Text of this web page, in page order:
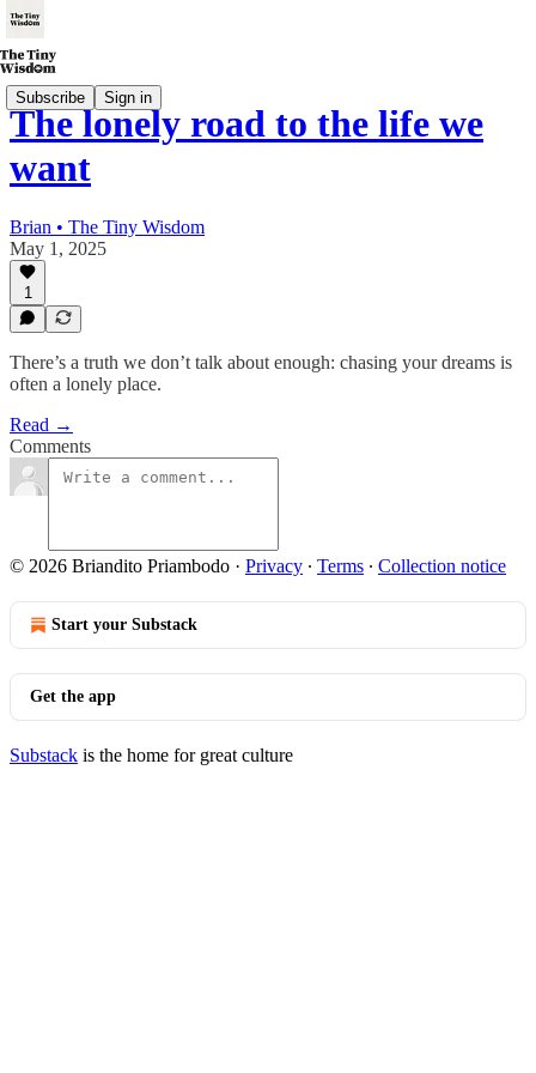
Subscribe Sign in
The lonely road to the life we
want
Brian • The Tiny Wisdom
May 1, 2025
1
There’s a truth we don’t talk about enough: chasing your dreams is
often a lonely place.
Read →
Comments
© 2026 Briandito Priambodo · Privacy ∙ Terms ∙ Collection notice
Start your Substack
Get the app
Substack is the home for great culture